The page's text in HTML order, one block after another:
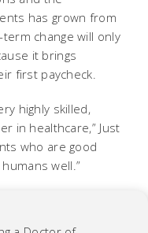
has grown from
change will only
it brings
first paycheck.
highly skilled,
in healthcare,” Just
who are good
well.”